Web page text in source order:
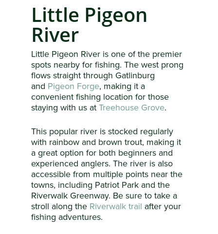
Little Pigeon
River
Little Pigeon River is one of the premier
spots nearby for fishing. The west prong
flows straight through Gatlinburg
and Pigeon Forge, making it a
convenient fishing location for those
staying with us at Treehouse Grove.
This popular river is stocked regularly
with rainbow and brown trout, making it
a great option for both beginners and
experienced anglers. The river is also
accessible from multiple points near the
towns, including Patriot Park and the
Riverwalk Greenway. Be sure to take a
stroll along the Riverwalk trail after your
fishing adventures.